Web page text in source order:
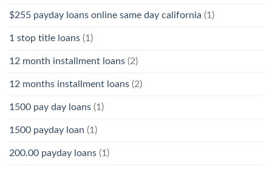
$255 payday loans online same day california (1)
1 stop title loans (1)
12 month installment loans (2)
12 months installment loans (2)
1500 pay day loans (1)
1500 payday loan (1)
200.00 payday loans (1)